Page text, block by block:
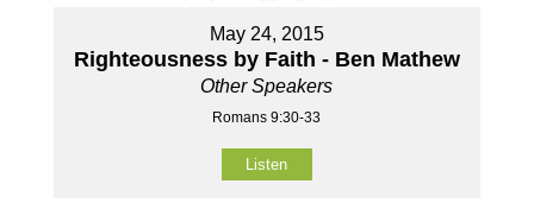
May 24, 2015
Righteousness by Faith - Ben Mathew
Other Speakers
Romans 9:30-33
Listen